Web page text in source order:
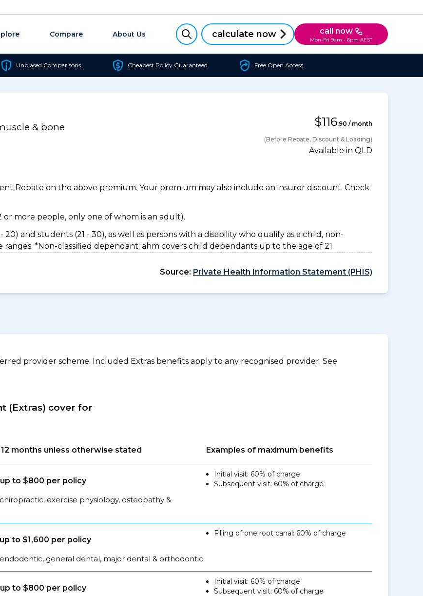
Compare About Us calculate now call now
Mon-Fri 9am - 6pm AEST
Unbiased Comparisons Cheapest Policy Guaranteed Free Open Access
& bone $116.90 / month
(Before Rebate, Discount & Loading)
Available in QLD
Rebate on the above premium. Your premium may also include an insurer discount. Check
more people, only one of whom is an adult).
and students (21 - 30), as well as persons with a disability who qualify as a child, non-
*Non-classified dependant: ahm covers child dependants up to the age of 21.
Source: Private Health Information Statement (PHIS)
provider scheme. Included Extras benefits apply to any recognised provider. See
(Extras) cover for
months unless otherwise stated Examples of maximum benefits
to $800 per policy
exercise physiology, osteopathy &
Initial visit: 60% of charge
Subsequent visit: 60% of charge
to $1,600 per policy
general dental, major dental & orthodontic
Filling of one root canal: 60% of charge
to $800 per policy
Initial visit: 60% of charge
Subsequent visit: 60% of charge